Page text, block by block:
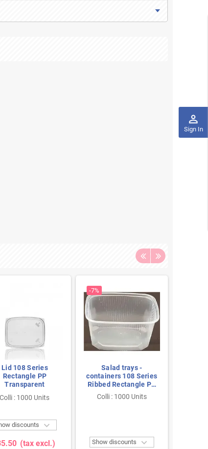
perm_identity
Sign In
Lid 108 Series
Rectangle PP
Transparent
Colli : 1000 Units
discounts 
(tax excl.)
-7%
Salad trays -
containers 108 Series
Ribbed Rectangle PP
Transparent 300cc
108/59
Colli : 1000 Units
Show discounts 